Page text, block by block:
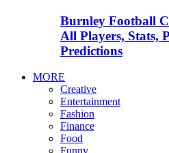
Burnley Football
All Players, Stats,
Predictions
MORE
Creative
Entertainment
Fashion
Finance
Food